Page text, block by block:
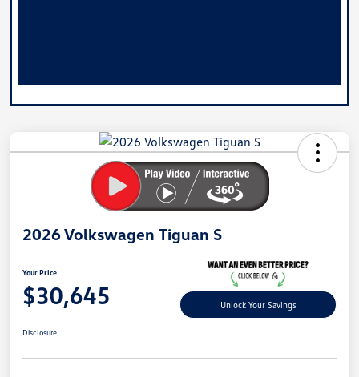
2026 Volkswagen Tiguan S
Your Price
$30,645 Unlock Your Savings
Disclosure